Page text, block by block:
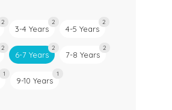
2
3-4 Years
2
4-5 Years
2
2
6-7 Years
2
7-8 Years
2
1
9-10 Years
1